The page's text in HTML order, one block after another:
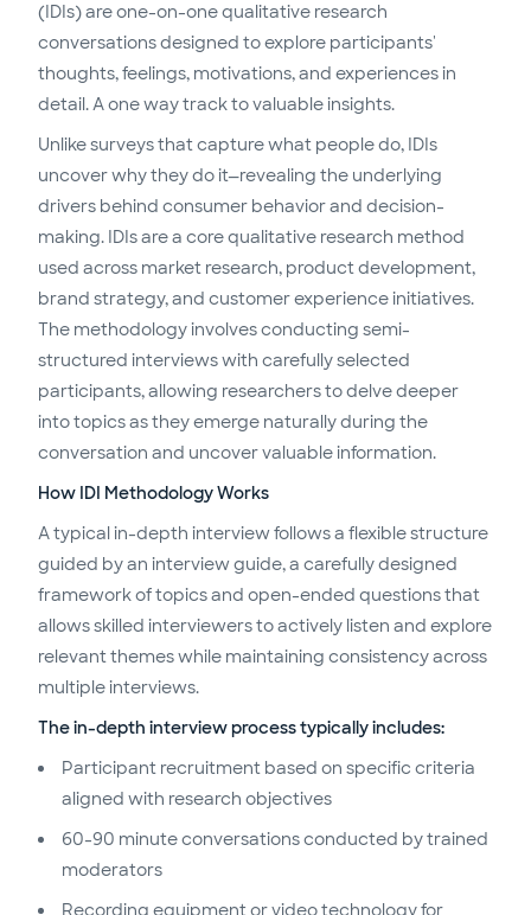
(IDIs) are one-on-one qualitative research
conversations designed to explore participants'
thoughts, feelings, motivations, and experiences in
detail. A one way track to valuable insights.
Unlike surveys that capture what people do, IDIs
uncover why they do it—revealing the underlying
drivers behind consumer behavior and decision-
making. IDIs are a core qualitative research method
used across market research, product development,
brand strategy, and customer experience initiatives.
The methodology involves conducting semi-
structured interviews with carefully selected
participants, allowing researchers to delve deeper
into topics as they emerge naturally during the
conversation and uncover valuable information.
How IDI Methodology Works
A typical in-depth interview follows a flexible structure
guided by an interview guide, a carefully designed
framework of topics and open-ended questions that
allows skilled interviewers to actively listen and explore
relevant themes while maintaining consistency across
multiple interviews.
The in-depth interview process typically includes:
Participant recruitment based on specific criteria
aligned with research objectives
60-90 minute conversations conducted by trained
moderators
Recording equipment or video technology for